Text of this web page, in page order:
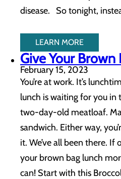
disease. So tonight,
LEARN MORE
Give Your Brown
February 15, 2023
You’re at work. It’s
lunch is waiting for you in
two-day-old meatloaf.
sandwich. Either way,
it. We’ve all been there.
your brown bag lunch
can! Start with this